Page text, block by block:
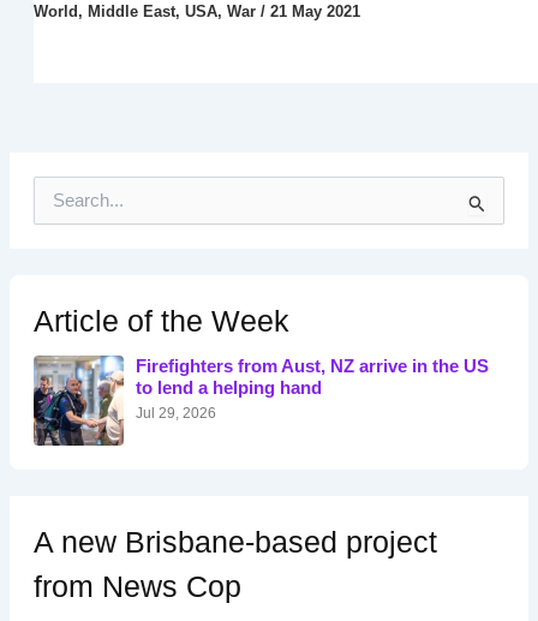
World, Middle East, USA, War/ 21 May 2021
h
f
o
r
:
Article of the Week
Firefighters from Aust, NZ arrive in the US
to lend a helping hand
Jul 29, 2026
A new Brisbane-based project
from News Cop